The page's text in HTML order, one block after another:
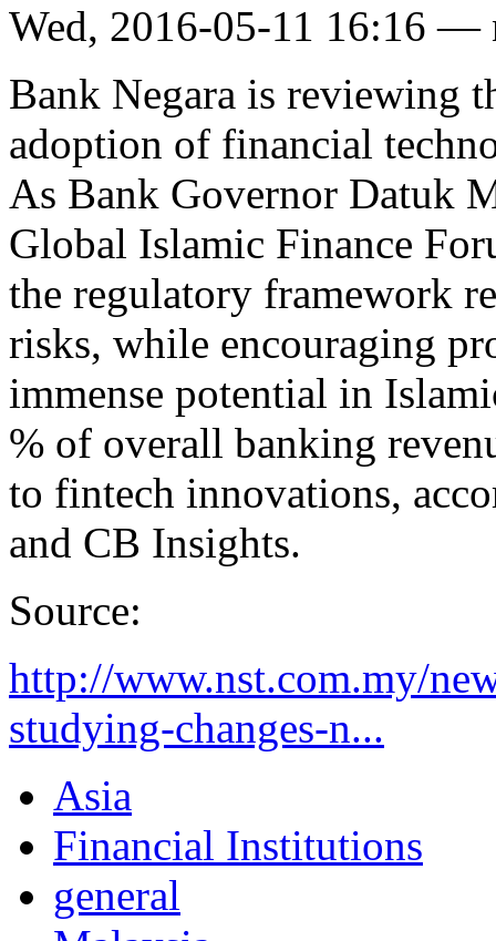
Wed, 2016-05-11 16:16 —
Bank Negara is reviewing
adoption of financial
As Bank Governor Datuk
Global Islamic Finance
the regulatory framework
risks, while encouraging
immense potential in
% of overall banking
to fintech innovations,
and CB Insights.
Source:
http://www.nst.com.my/
studying-changes-n...
Asia
Financial Institutions
general